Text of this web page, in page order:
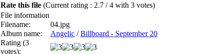
Rate this file (Current rating : 2.7 / 4 with 3 votes)
File information
Filename:
04.jpg
Album name:
Angelic /Billboard - September 20
Rating (3
votes):